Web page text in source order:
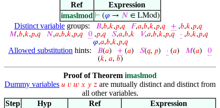
Ref
Expression
imaslmod ⊢ (𝜑 → 𝑁 ∈ LMod)
Distinct variable groups: 𝐵,𝑏,𝑘,𝑝,𝑞 𝐹,𝑎,𝑏,𝑘,𝑝,𝑞 + ,𝑏,𝑘,𝑝,𝑞
𝑀,𝑏,𝑘,𝑝,𝑞 𝑁,𝑎,𝑏,𝑘,𝑝,𝑞 0,𝑝,𝑞 𝑆,𝑎,𝑏,𝑘 𝑉,𝑎,𝑏,𝑘,𝑝,𝑞 · ,𝑏,𝑘,𝑝,𝑞
𝜑,𝑎,𝑏,𝑘,𝑝,𝑞
Allowed substitution hints: 𝐵(𝑎) + (𝑎) 𝑆(𝑞, 𝑝) · (𝑎) 𝑀(𝑎) 0
(𝑘, 𝑎, 𝑏)
Proof of Theorem imaslmod
Dummy variables 𝑢 𝑣 𝑤 𝑥 𝑦 𝑧 are mutually distinct and distinct from
all other variables.
Step
Hyp Ref
Expression